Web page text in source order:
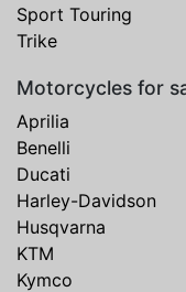
Sport Touring
Trike
Motorcycles for
Aprilia
Benelli
Ducati
Harley-Davidson
Husqvarna
KTM
Kymco